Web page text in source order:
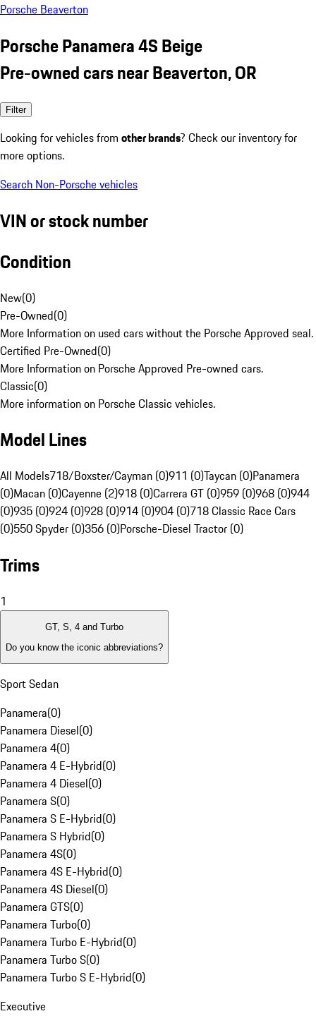
Porsche Beaverton
Porsche Panamera 4S Beige
Pre-owned cars near Beaverton, OR
Filter
Looking for vehicles from other brands? Check our inventory for
more options.
Search Non-Porsche vehicles
VIN or stock number
Condition
New(0)
Pre-Owned(0)
More Information on used cars without the Porsche Approved seal.
Certified Pre-Owned(0)
More Information on Porsche Approved Pre-owned cars.
Classic(0)
More information on Porsche Classic vehicles.
Model Lines
All Models718/Boxster/Cayman (0)911 (0)Taycan (0)Panamera
(0)Macan (0)Cayenne (2)918 (0)Carrera GT (0)959 (0)968 (0)944
(0)935 (0)924 (0)928 (0)914 (0)904 (0)718 Classic Race Cars
(0)550 Spyder (0)356 (0)Porsche-Diesel Tractor (0)
Trims
1
GT, S, 4 and Turbo
Do you know the iconic abbreviations?
Sport Sedan
Panamera(0)
Panamera Diesel(0)
Panamera 4(0)
Panamera 4 E-Hybrid(0)
Panamera 4 Diesel(0)
Panamera S(0)
Panamera S E-Hybrid(0)
Panamera S Hybrid(0)
Panamera 4S(0)
Panamera 4S E-Hybrid(0)
Panamera 4S Diesel(0)
Panamera GTS(0)
Panamera Turbo(0)
Panamera Turbo E-Hybrid(0)
Panamera Turbo S(0)
Panamera Turbo S E-Hybrid(0)
Executive